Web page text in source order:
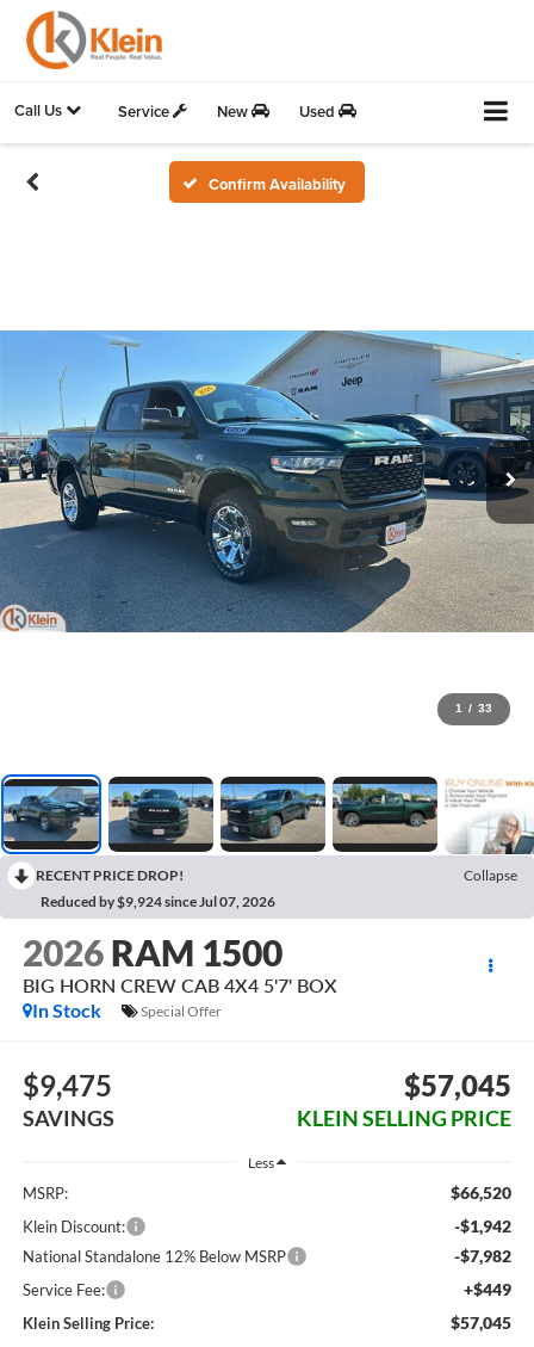
Call Us Service New Used
Confirm Availability
1 / 33
RECENT PRICE DROP!
Collapse
Reduced by $9,924 since Jul 07, 2026
2026 RAM 1500
BIG HORN CREW CAB 4X4 5'7' BOX
In Stock
Special Offer
$9,475
SAVINGS
$57,045
KLEIN SELLING PRICE
Less
MSRP: $66,520
Klein Discount: -$1,942
National Standalone 12% Below MSRP -$7,982
Service Fee: +$449
Klein Selling Price: $57,045